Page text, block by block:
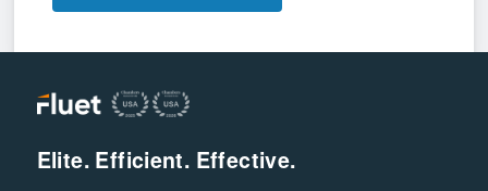
Elite. Efficient. Effective.